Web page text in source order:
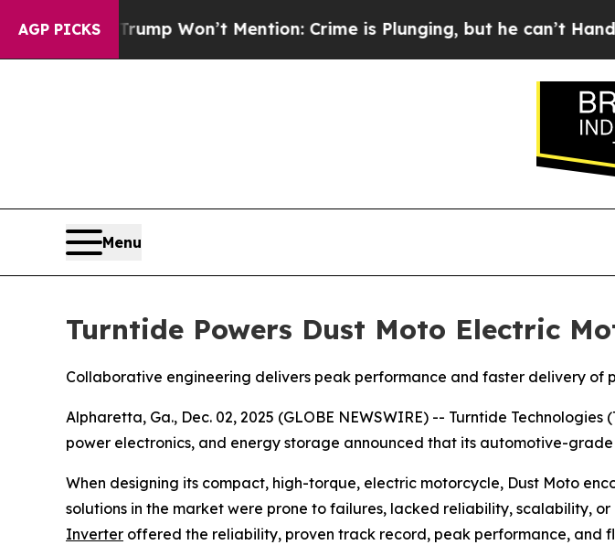
AGP PICKS
News Trump Won’t Mention: Crime is Plunging, but he can’t Handle
Menu
Turntide Powers Dust Moto Electric
Collaborative engineering delivers peak performance and faster delivery of
Alpharetta, Ga., Dec. 02, 2025 (GLOBE NEWSWIRE) -- Turntide
power electronics, and energy storage announced that its automotive-
When designing its compact, high-torque, electric motorcycle, Dust Moto
solutions in the market were prone to failures, lacked reliability, scalability,
Inverter offered the reliability, proven track record, peak performance, and